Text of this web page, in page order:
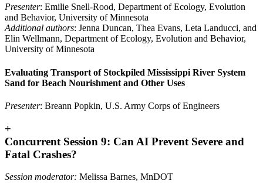
Presenter: Emilie Snell-Rood, Department of Ecology, Evolution
and Behavior, University of Minnesota
Additional authors: Jenna Duncan, Thea Evans, Leta Landucci, and
Elin Wellmann, Department of Ecology, Evolution and Behavior,
University of Minnesota
Evaluating Transport of Stockpiled Mississippi River System
Sand for Beach Nourishment and Other Uses
Presenter: Breann Popkin, U.S. Army Corps of Engineers
+
Concurrent Session 9: Can AI Prevent Severe and
Fatal Crashes?
Session moderator: Melissa Barnes, MnDOT